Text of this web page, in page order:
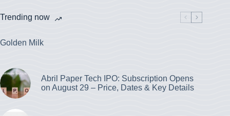
Trending now
Golden Milk
Abril Paper Tech IPO: Subscription Opens
on August 29 – Price, Dates & Key Details